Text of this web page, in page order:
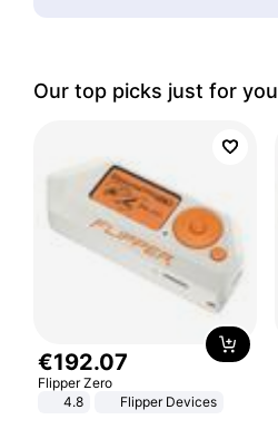
Our top picks just for you
€192.07
Flipper Zero
4.8
Flipper Devices